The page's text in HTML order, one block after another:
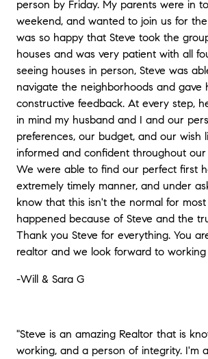
person by Friday. My parents were in
weekend, and wanted to join us for
was so happy that Steve took the
houses and was very patient with all
seeing houses in person, Steve was
navigate the neighborhoods and gave
constructive feedback. At every step,
in mind my husband and I and our
preferences, our budget, and our wish
informed and confident throughout
We were able to find our perfect first
extremely timely manner, and under
know that this isn't the normal for
happened because of Steve and the
Thank you Steve for everything. You
realtor and we look forward to
-Will & Sara G
"Steve is an amazing Realtor that is
working, and a person of integrity. I'm